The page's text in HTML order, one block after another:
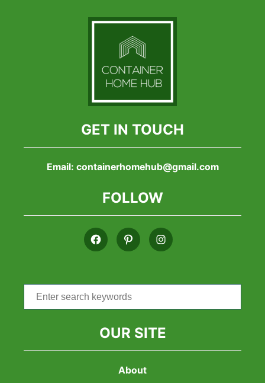
GET IN TOUCH
Email: containerhomehub@gmail.com
FOLLOW
Search
OUR SITE
About